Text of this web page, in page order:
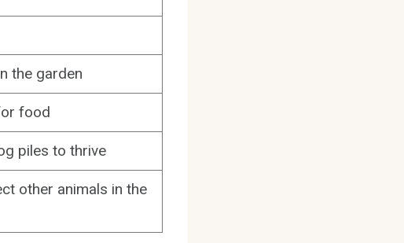
the garden
food
piles to thrive
other animals in the